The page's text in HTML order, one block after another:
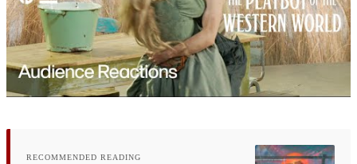
RECOMMENDED READING